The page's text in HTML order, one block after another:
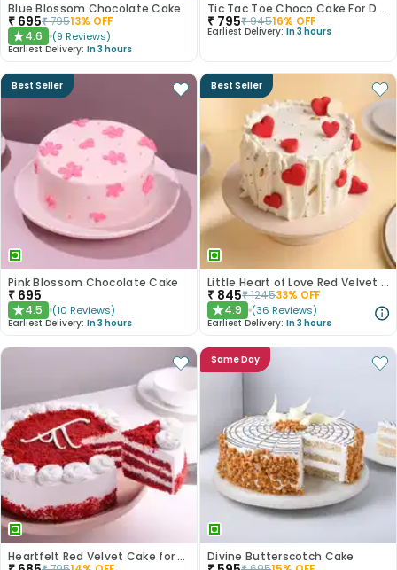
Blue Blossom Chocolate Cake
₹ 695₹79513% OFF
★4.6 (9 Reviews)
Earliest Delivery: In 3 hours
Tic Tac Toe Choco Cake For Dad
₹ 795₹94516% OFF
Earliest Delivery: In 3 hours
Best Seller
Pink Blossom Chocolate Cake
₹ 695
★4.5 (10 Reviews)
Earliest Delivery: In 3 hours
Best Seller
Little Heart of Love Red Velvet Cake
₹ 845₹124533% OFF
★4.9 (36 Reviews)
Earliest Delivery: In 3 hours
Heartfelt Red Velvet Cake for Dad
Same Day
Divine Butterscotch Cake